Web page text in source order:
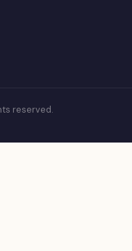
reserved.